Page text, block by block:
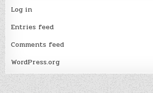
Log in
Entries feed
Comments feed
WordPress.org